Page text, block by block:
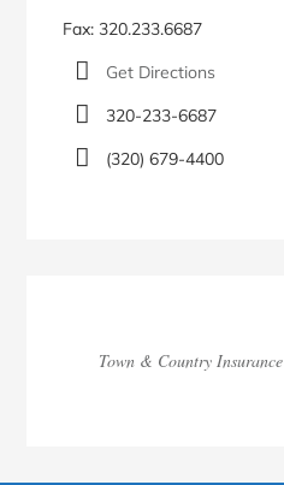
Fax: 320.233.6687
Get Directions
320-233-6687
(320) 679-4400
Town & Country Insurance